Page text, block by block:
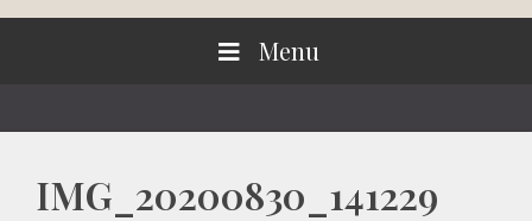
Menu
IMG_20200830_141229